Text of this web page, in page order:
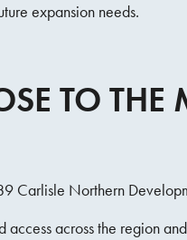
expansion needs.
TO THE
Carlisle Northern
across the region